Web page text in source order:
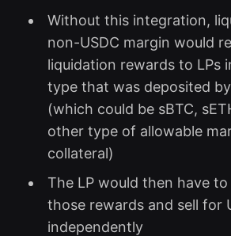
Without this integration,
non-USDC margin would
liquidation rewards to LPs
type that was deposited
(which could be sBTC,
other type of allowable
collateral)
The LP would then have
those rewards and sell for
independently